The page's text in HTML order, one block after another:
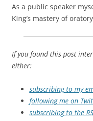
As a public speaker
King’s mastery of
If you found this post
either:
subscribing to my
following me on
subscribing to the